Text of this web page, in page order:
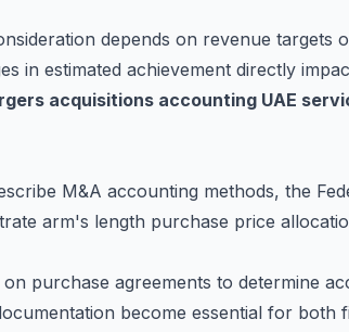
depends on revenue targets
in estimated achievement directly
acquisitions accounting UAE
M&A accounting methods, the
arm's length purchase price
purchase agreements to determine
become essential for both